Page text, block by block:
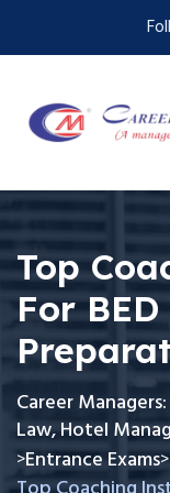
Top
For
Career
Law, Hotel
>Entrance Exams>